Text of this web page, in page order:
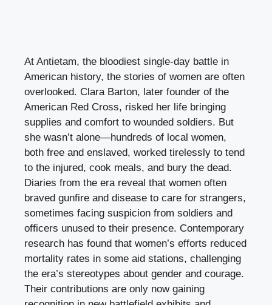
At Antietam, the bloodiest single-day battle in
American history, the stories of women are often
overlooked. Clara Barton, later founder of the
American Red Cross, risked her life bringing
supplies and comfort to wounded soldiers. But
she wasn’t alone—hundreds of local women,
both free and enslaved, worked tirelessly to tend
to the injured, cook meals, and bury the dead.
Diaries from the era reveal that women often
braved gunfire and disease to care for strangers,
sometimes facing suspicion from soldiers and
officers unused to their presence. Contemporary
research has found that women’s efforts reduced
mortality rates in some aid stations, challenging
the era’s stereotypes about gender and courage.
Their contributions are only now gaining